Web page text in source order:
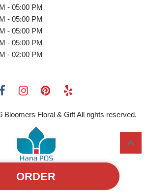
ORDER
- 05:00 PM
- 05:00 PM
- 05:00 PM
- 05:00 PM
- 02:00 PM
Bloomers Floral & Gift All rights reserved.